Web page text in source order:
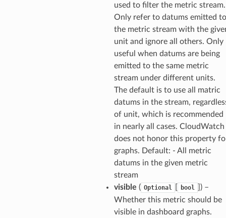
used to filter the metric stream.
Only refer to datums emitted to
the metric stream with the
unit and ignore all others. Only
useful when datums are being
emitted to the same metric
stream under different units.
The default is to use all matric
datums in the stream,
of unit, which is recommended
in nearly all cases. CloudWatch
does not honor this property
graphs. Default: - All metric
datums in the given metric
stream
visible ( Optional bool
) –
Whether this metric should be
visible in dashboard graphs.